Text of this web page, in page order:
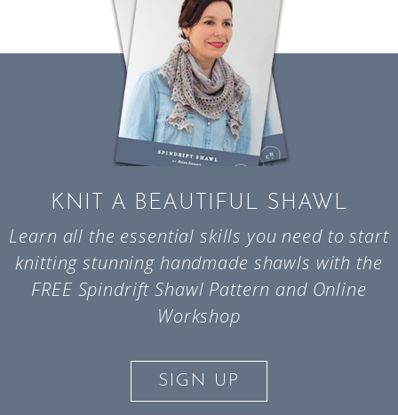
KNIT A BEAUTIFUL SHAWL
Learn all the essential skills you need to start
knitting stunning handmade shawls with the
FREE Spindrift Shawl Pattern and Online
Workshop
SIGN UP